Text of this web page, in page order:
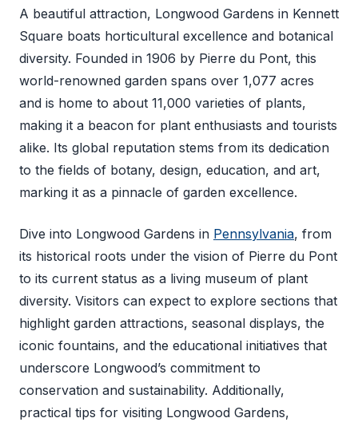
A beautiful attraction, Longwood Gardens in Kennett
Square boats horticultural excellence and botanical
diversity. Founded in 1906 by Pierre du Pont, this
world-renowned garden spans over 1,077 acres
and is home to about 11,000 varieties of plants,
making it a beacon for plant enthusiasts and tourists
alike. Its global reputation stems from its dedication
to the fields of botany, design, education, and art,
marking it as a pinnacle of garden excellence.
Dive into Longwood Gardens in Pennsylvania, from
its historical roots under the vision of Pierre du Pont
to its current status as a living museum of plant
diversity. Visitors can expect to explore sections that
highlight garden attractions, seasonal displays, the
iconic fountains, and the educational initiatives that
underscore Longwood’s commitment to
conservation and sustainability. Additionally,
practical tips for visiting Longwood Gardens,